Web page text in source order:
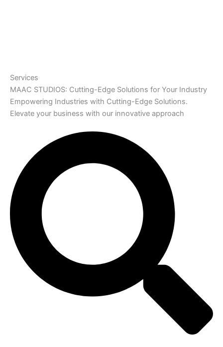
Services
MAAC STUDIOS: Cutting-Edge Solutions for Your Industry
Empowering Industries with Cutting-Edge Solutions.
Elevate your business with our innovative approach